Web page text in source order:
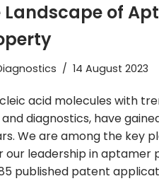
of
14 August 2023
acid molecules with
diagnostics, have
We are among the key
our leadership in aptamer
published patent